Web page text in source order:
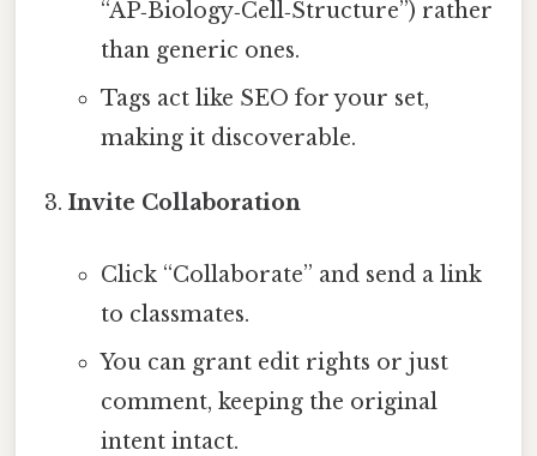
“AP‑Biology‑Cell‑Structure”) rather
than generic ones.
Tags act like SEO for your set,
making it discoverable.
Invite Collaboration
Click “Collaborate” and send a link
to classmates.
You can grant edit rights or just
comment, keeping the original
intent intact.